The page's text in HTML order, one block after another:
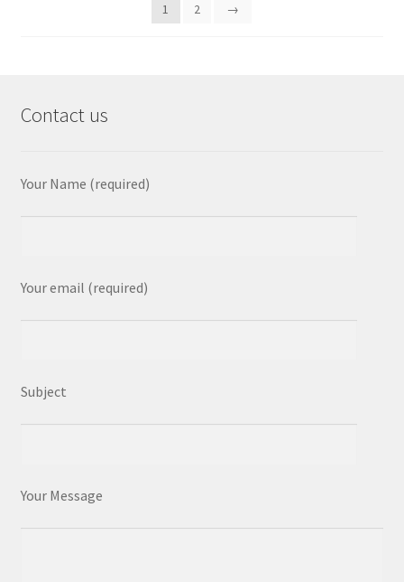
1 2 →
Contact us
Your Name (required)
Your email (required)
Subject
Your Message